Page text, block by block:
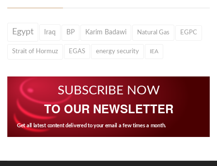
Egypt Iraq BP Karim Badawi Natural Gas EGPC
Strait of Hormuz EGAS energy security IEA
SUBSCRIBE NOW
TO OUR NEWSLETTER
Get all latest content delivered to your email a few times a month.